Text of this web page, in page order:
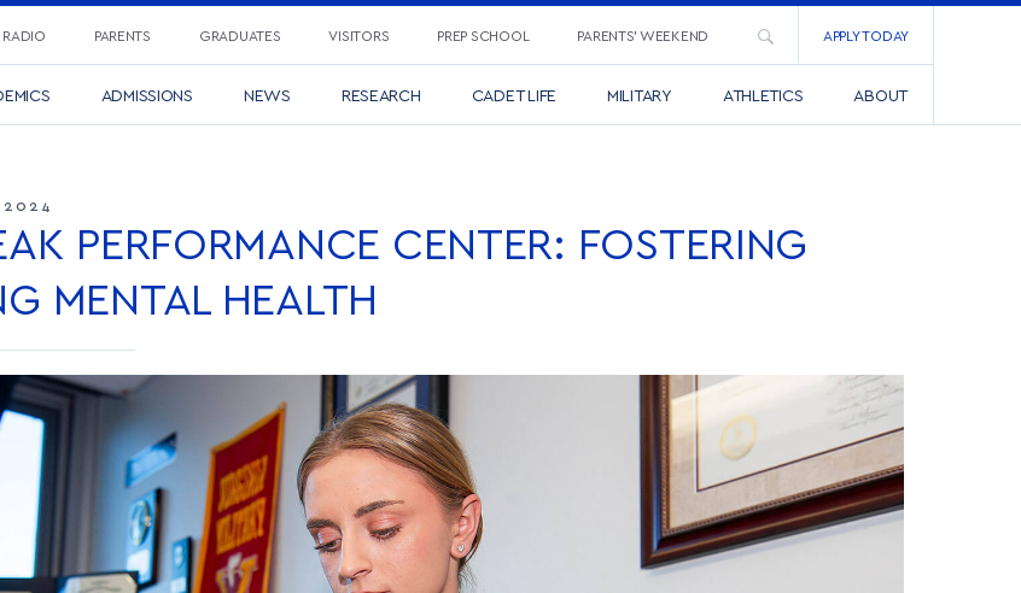
RADIO PARENTS GRADUATES VISITORS PREP SCHOOL PARENTS’ WEEKEND APPLY TODAY
ADMISSIONS NEWS RESEARCH CADET LIFE MILITARY ATHLETICS ABOUT
2024
PERFORMANCE CENTER: FOSTERING
MENTAL HEALTH